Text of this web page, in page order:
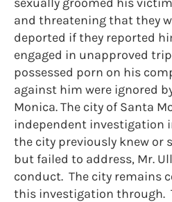
and threatening that they
deported if they reported
engaged in unapproved
possessed porn on his
against him were ignored
Monica. The city of Santa
independent investigation
the city previously knew or
but failed to address, Mr.
conduct. The city remains
this investigation through.